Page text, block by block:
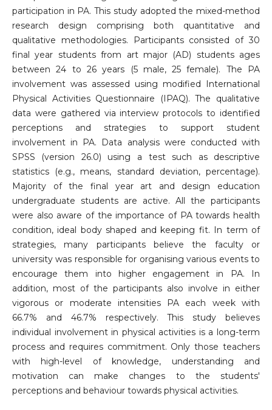
participation in PA. This study adopted the mixed-method
research design comprising both quantitative and
qualitative methodologies. Participants consisted of 30
final year students from art major (AD) students ages
between 24 to 26 years (5 male, 25 female). The PA
involvement was assessed using modified International
Physical Activities Questionnaire (IPAQ). The qualitative
data were gathered via interview protocols to identified
perceptions and strategies to support student
involvement in PA. Data analysis were conducted with
SPSS (version 26.0) using a test such as descriptive
statistics (e.g., means, standard deviation, percentage).
Majority of the final year art and design education
undergraduate students are active. All the participants
were also aware of the importance of PA towards health
condition, ideal body shaped and keeping fit. In term of
strategies, many participants believe the faculty or
university was responsible for organising various events to
encourage them into higher engagement in PA. In
addition, most of the participants also involve in either
vigorous or moderate intensities PA each week with
66.7% and 46.7% respectively. This study believes
individual involvement in physical activities is a long-term
process and requires commitment. Only those teachers
with high-level of knowledge, understanding and
motivation can make changes to the students'
perceptions and behaviour towards physical activities.